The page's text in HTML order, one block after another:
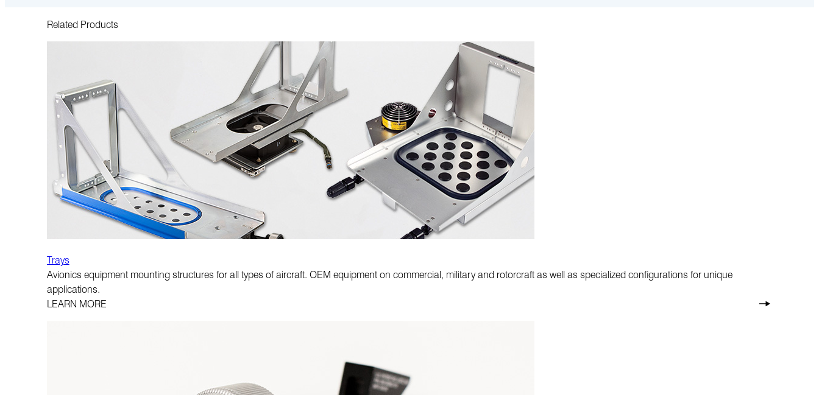
Related Products
Trays
Avionics equipment mounting structures for all types of aircraft. OEM equipment on commercial, military and rotorcraft as well as specialized configurations for unique
applications.
LEARN MORE